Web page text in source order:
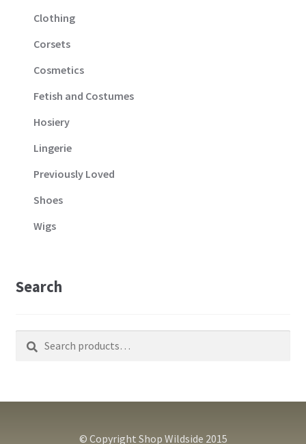
Clothing
Corsets
Cosmetics
Fetish and Costumes
Hosiery
Lingerie
Previously Loved
Shoes
Wigs
Search
for:
© Copyright Shop Wildside 2015